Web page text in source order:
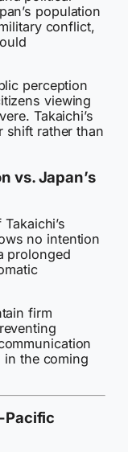
population
conflict,
perception
viewing
Takaichi’s
shift rather than
vs. Japan’s
no intention
prolonged
firm
in the coming
Pacific